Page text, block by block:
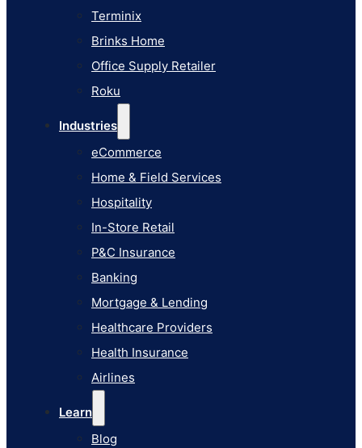
Terminix
Brinks Home
Office Supply Retailer
Roku
Industries
eCommerce
Home & Field Services
Hospitality
In-Store Retail
P&C Insurance
Banking
Mortgage & Lending
Healthcare Providers
Health Insurance
Airlines
Learn
Blog
In-Store Retail
P&C Insurance
Banking
Mortgage & Lending
Healthcare Providers
Health Insurance
Airlines
Pricing